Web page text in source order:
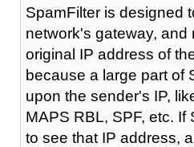
SpamFilter is designed
network's gateway, and
original IP address of
because a large part of
upon the sender's IP,
MAPS RBL, SPF, etc. If
to see that IP address,